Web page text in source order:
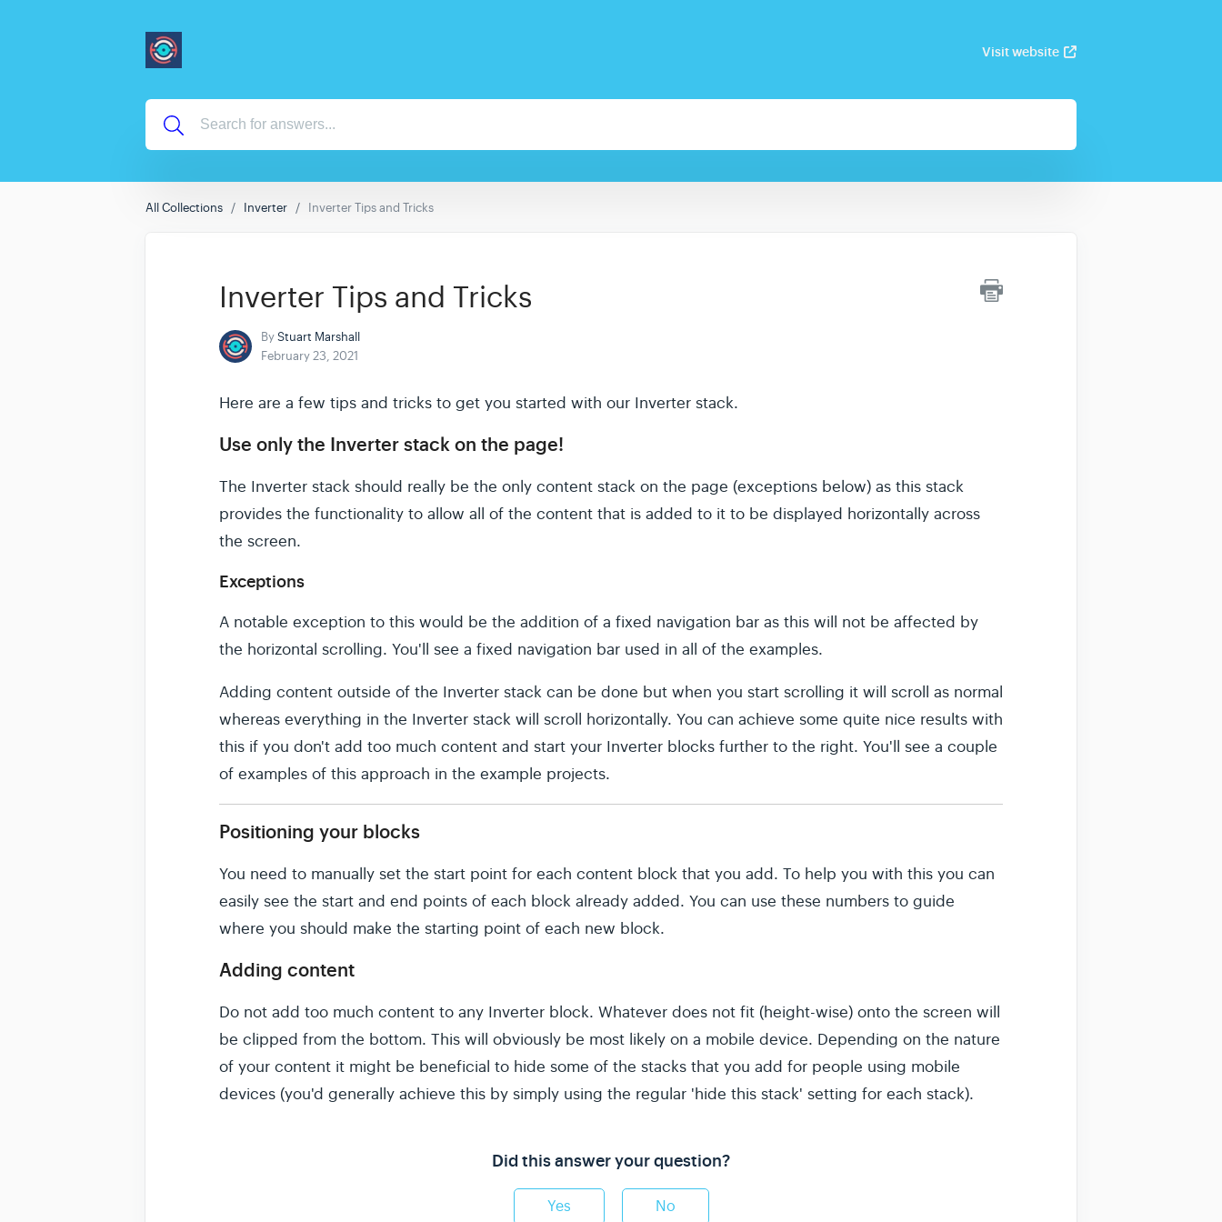
Visit website
All Collections Inverter Inverter Tips and Tricks
Inverter Tips and Tricks
ByStuart Marshall
February 23, 2021
Here are a few tips and tricks to get you started with our Inverter stack.
Use only the Inverter stack on the page!
The Inverter stack should really be the only content stack on the page (exceptions below) as this stack
provides the functionality to allow all of the content that is added to it to be displayed horizontally across
the screen.
Exceptions
A notable exception to this would be the addition of a fixed navigation bar as this will not be affected by
the horizontal scrolling. You'll see a fixed navigation bar used in all of the examples.
Adding content outside of the Inverter stack can be done but when you start scrolling it will scroll as normal
whereas everything in the Inverter stack will scroll horizontally. You can achieve some quite nice results with
this if you don't add too much content and start your Inverter blocks further to the right. You'll see a couple
of examples of this approach in the example projects.
Positioning your blocks
You need to manually set the start point for each content block that you add. To help you with this you can
easily see the start and end points of each block already added. You can use these numbers to guide
where you should make the starting point of each new block.
Adding content
Do not add too much content to any Inverter block. Whatever does not fit (height-wise) onto the screen will
be clipped from the bottom. This will obviously be most likely on a mobile device. Depending on the nature
of your content it might be beneficial to hide some of the stacks that you add for people using mobile
devices (you'd generally achieve this by simply using the regular 'hide this stack' setting for each stack).
Did this answer your question?
Yes No